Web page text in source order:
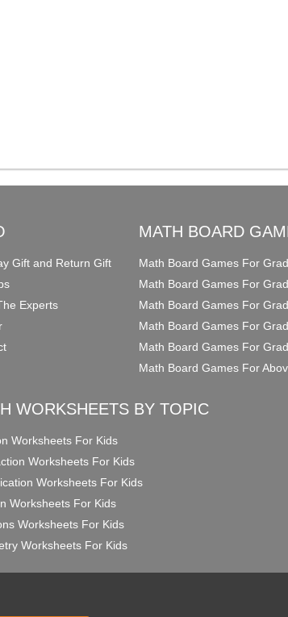
Gift and Return Gift
Experts
MATH BOARD
Math Board Games For
Math Board Games For
Math Board Games For
Math Board Games For
Math Board Games For
Math Board Games For
WORKSHEETS BY TOPIC
Worksheets For Kids
Worksheets For Kids
Worksheets For Kids
Worksheets For Kids
Worksheets For Kids
Worksheets For Kids